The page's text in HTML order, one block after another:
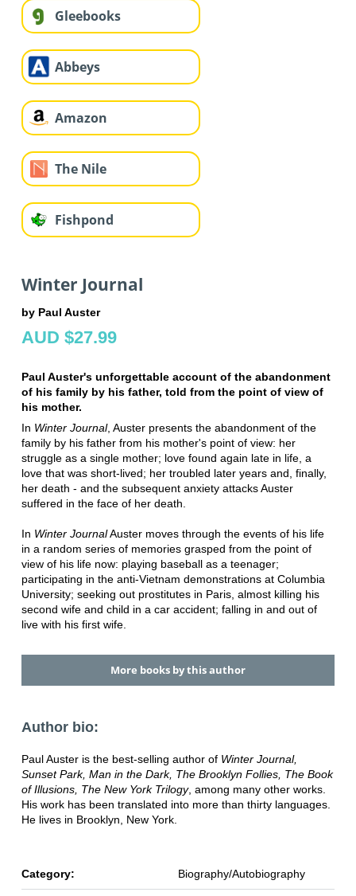
Gleebooks
Abbeys
Amazon
The Nile
Fishpond
Winter Journal
by Paul Auster
AUD $27.99
Paul Auster's unforgettable account of the abandonment
of his family by his father, told from the point of view of
his mother.
In Winter Journal, Auster presents the abandonment of the
family by his father from his mother's point of view: her
struggle as a single mother; love found again late in life, a
love that was short-lived; her troubled later years and, finally,
her death - and the subsequent anxiety attacks Auster
suffered in the face of her death.
In Winter JournalAuster moves through the events of his life
in a random series of memories grasped from the point of
view of his life now: playing baseball as a teenager;
participating in the anti-Vietnam demonstrations at Columbia
University; seeking out prostitutes in Paris, almost killing his
second wife and child in a car accident; falling in and out of
live with his first wife.
More books by this author
Author bio:
Paul Auster is the best-selling author of Winter Journal,
Sunset Park, Man in the Dark, The Brooklyn Follies, The Book
of Illusions, The New York Trilogy, among many other works.
His work has been translated into more than thirty languages.
He lives in Brooklyn, New York.
Category: Biography/Autobiography